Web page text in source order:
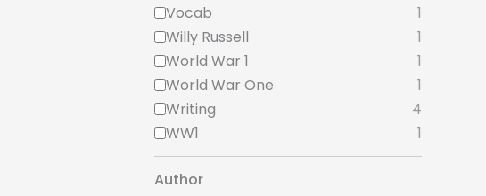
Vocab
1
Willy Russell
1
World War 1
1
World War One
1
Writing
4
WW1
1
Author